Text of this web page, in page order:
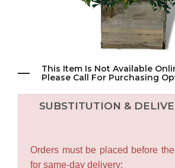
This Item Is Not Available
Please Call For Purchasing
SUBSTITUTION &
Orders must be placed before
for same-day delivery: